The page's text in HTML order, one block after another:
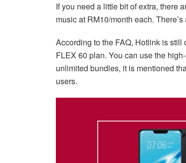
If you need a little bit of extra, there
music at RM10/month each.
According to the FAQ, Hotlink is
FLEX 60 plan. You can use the
unlimited bundles, it is mentioned
users.